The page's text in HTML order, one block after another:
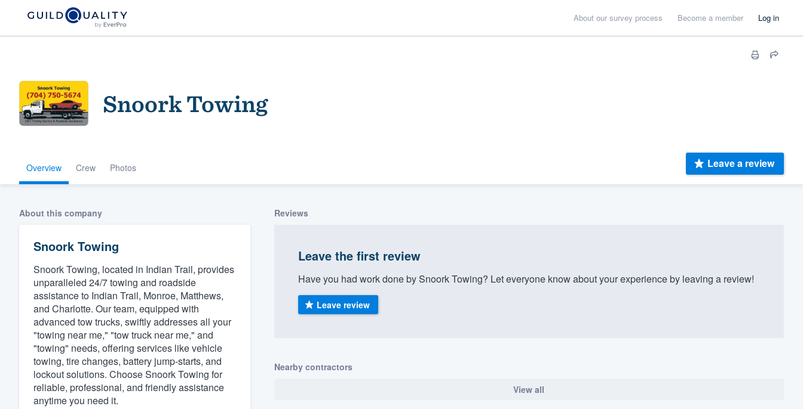
About our survey process Become a member Log in
Snoork Towing
Overview Crew Photos Leave a review
About this company
Snoork Towing
Snoork Towing, located in Indian Trail, provides
unparalleled 24/7 towing and roadside
assistance to Indian Trail, Monroe, Matthews,
and Charlotte. Our team, equipped with
advanced tow trucks, swiftly addresses all your
"towing near me," "tow truck near me," and
"towing" needs, offering services like vehicle
towing, tire changes, battery jump-starts, and
lockout solutions. Choose Snoork Towing for
reliable, professional, and friendly assistance
anytime you need it.
Reviews
Leave the first review
Have you had work done by Snoork Towing? Let everyone know about your experience by leaving a review!
Leave review
Nearby contractors
View all
Welcome to our
community of quality
Get started
Fill out this form, or call us at
(888) 355-9223.
We'll answer your questions, show you a demo,
and get you started.
Pricing
Our flat-rate pricing gives you the ability to
survey who you want, when you want, without